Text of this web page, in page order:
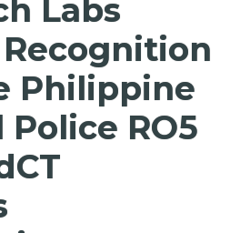
Labs
Philippine
RO5